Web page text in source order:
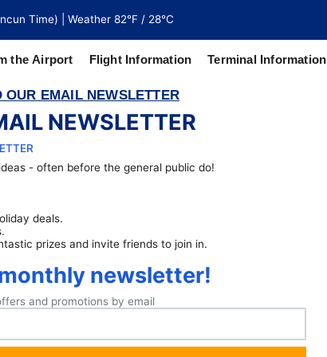
Time) | Weather 82°F / 28°C
the Airport Flight Information Terminal Information
of
OUR EMAIL NEWSLETTER
NEWSLETTER
- often before the general public do!
deals.
prizes and invite friends to join in.
newsletter!
and promotions by email